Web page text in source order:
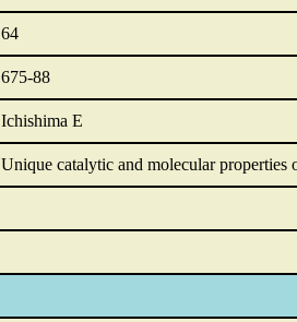
64
675-88
Ichishima E
Unique catalytic and molecular properties